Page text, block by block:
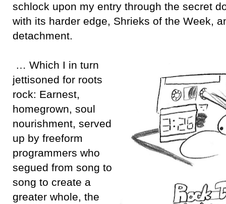
schlock upon my entry through the secret
with its harder edge, Shrieks of the Week,
detachment.
… Which I in turn
jettisoned for roots
rock: Earnest,
homegrown, soul
nourishment, served
up by freeform
programmers who
segued from song to
song to create a
greater whole, the